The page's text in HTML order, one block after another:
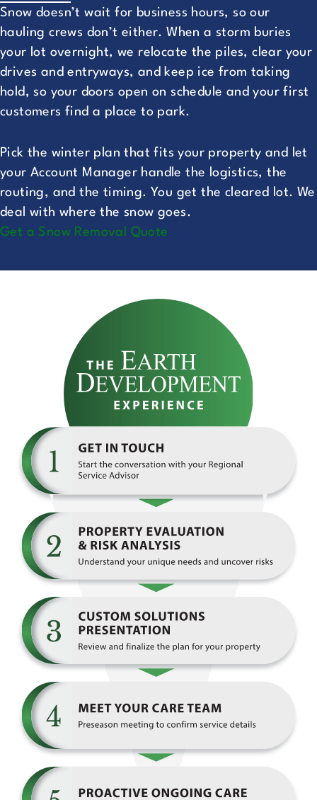
Snow doesn’t wait for business hours, so our
hauling crews don’t either. When a storm buries
your lot overnight, we relocate the piles, clear your
drives and entryways, and keep ice from taking
hold, so your doors open on schedule and your first
customers find a place to park.
Pick the winter plan that fits your property and let
your Account Manager handle the logistics, the
routing, and the timing. You get the cleared lot. We
deal with where the snow goes.
Get a Snow Removal Quote